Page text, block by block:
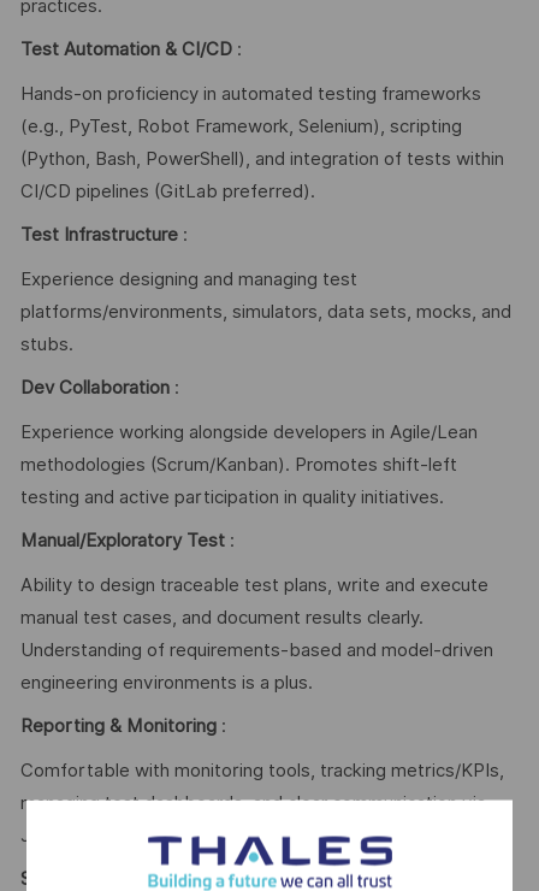
practices.
Test Automation & CI/CD:
Hands-on proficiency in automated testing frameworks
(e.g., PyTest, Robot Framework, Selenium), scripting
(Python, Bash, PowerShell), and integration of tests within
CI/CD pipelines (GitLab preferred).
Test Infrastructure:
Experience designing and managing test
platforms/environments, simulators, data sets, mocks, and
stubs.
Dev Collaboration:
Experience working alongside developers in Agile/Lean
methodologies (Scrum/Kanban). Promotes shift-left
testing and active participation in quality initiatives.
Manual/Exploratory Test:
Ability to design traceable test plans, write and execute
manual test cases, and document results clearly.
Understanding of requirements-based and model-driven
engineering environments is a plus.
Reporting & Monitoring:
Comfortable with monitoring tools, tracking metrics/KPIs,
managing test dashboards, and clear communication via
Jira or similar tools.
Security Awareness: